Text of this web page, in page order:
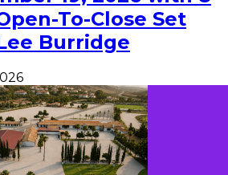
To-Close Set
Burridge